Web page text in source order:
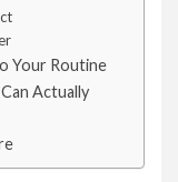
Your Routine
Actually